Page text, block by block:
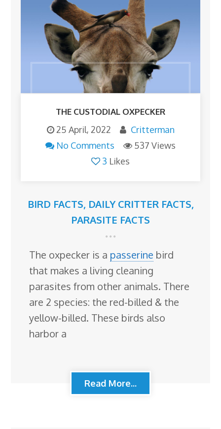
THE CUSTODIAL OXPECKER
25 April, 2022
Critterman
No Comments
537 Views
3 Likes
BIRD FACTS, DAILY CRITTER FACTS,
PARASITE FACTS
The oxpecker is a passerine bird
that makes a living cleaning
parasites from other animals. There
are 2 species: the red-billed & the
yellow-billed. These birds also
harbor a
Read More...